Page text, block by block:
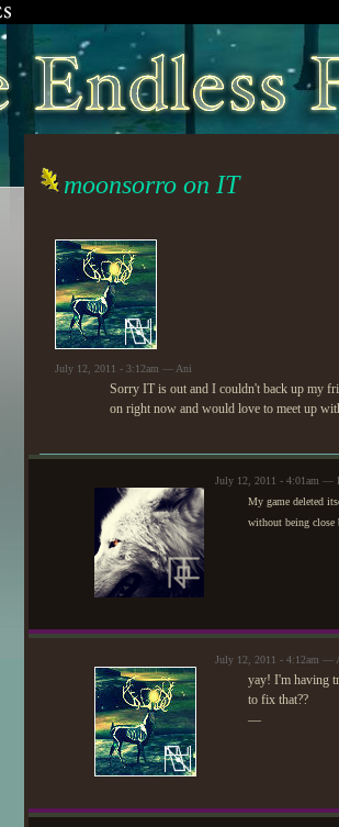
moonsorro on IT
July 12, 2011 - 3:12am — Ani
Sorry IT is out and I couldn't back up my
on right now and would love to meet up
July 12, 2011 - 4:01am —
My game deleted
without being close
July 12, 2011 - 4:12am —
yay! I'm having
to fix that??
—